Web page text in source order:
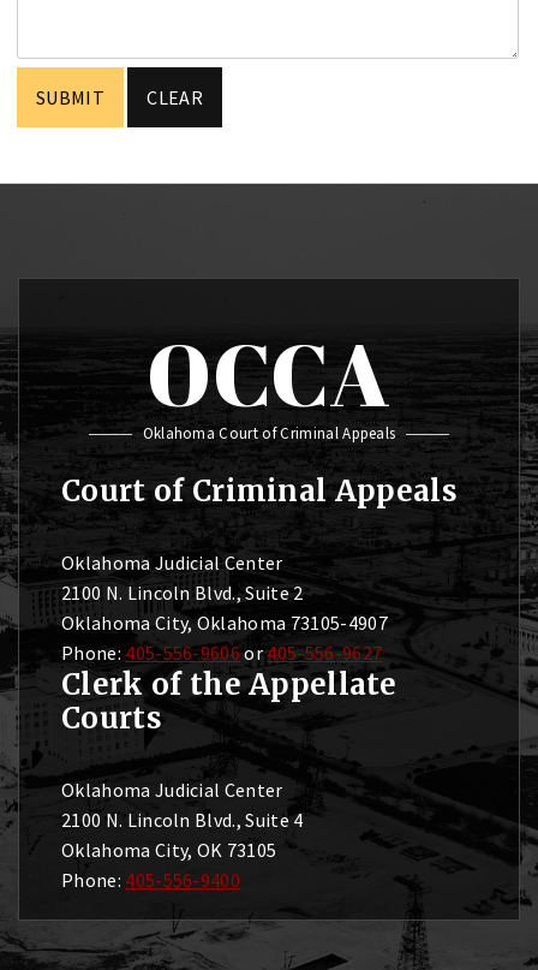
OCCA
Oklahoma Court of Criminal Appeals
Court of Criminal Appeals
Oklahoma Judicial Center
2100 N. Lincoln Blvd., Suite 2
Oklahoma City, Oklahoma 73105-4907
Phone: 405-556-9606or405-556-9627
Clerk of the Appellate
Courts
Oklahoma Judicial Center
2100 N. Lincoln Blvd., Suite 4
Oklahoma City, OK 73105
Phone: 405-556-9400